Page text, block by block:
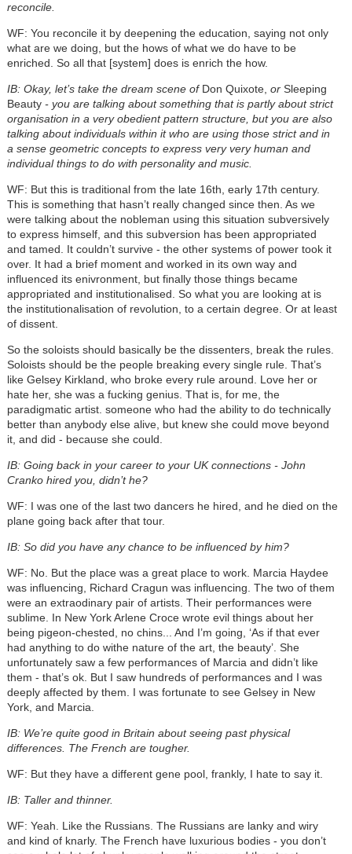
reconcile.
WF: You reconcile it by deepening the education, saying not only
what are we doing, but the hows of what we do have to be
enriched. So all that [system] does is enrich the how.
IB: Okay, let’s take the dream scene of Don Quixote, orSleeping
Beauty- you are talking about something that is partly about strict
organisation in a very obedient pattern structure, but you are also
talking about individuals within it who are using those strict and in
a sense geometric concepts to express very very human and
individual things to do with personality and music.
WF: But this is traditional from the late 16th, early 17th century.
This is something that hasn’t really changed since then. As we
were talking about the nobleman using this situation subversively
to express himself, and this subversion has been appropriated
and tamed. It couldn’t survive - the other systems of power took it
over. It had a brief moment and worked in its own way and
influenced its enivronment, but finally those things became
appropriated and institutionalised. So what you are looking at is
the institutionalisation of revolution, to a certain degree. Or at least
of dissent.
So the soloists should basically be the dissenters, break the rules.
Soloists should be the people breaking every single rule. That’s
like Gelsey Kirkland, who broke every rule around. Love her or
hate her, she was a fucking genius. That is, for me, the
paradigmatic artist. someone who had the ability to do technically
better than anybody else alive, but knew she could move beyond
it, and did - because she could.
IB: Going back in your career to your UK connections - John
Cranko hired you, didn’t he?
WF: I was one of the last two dancers he hired, and he died on the
plane going back after that tour.
IB: So did you have any chance to be influenced by him?
WF: No. But the place was a great place to work. Marcia Haydee
was influencing, Richard Cragun was influencing. The two of them
were an extraodinary pair of artists. Their performances were
sublime. In New York Arlene Croce wrote evil things about her
being pigeon-chested, no chins... And I’m going, ‘As if that ever
had anything to do withe nature of the art, the beauty’. She
unfortunately saw a few performances of Marcia and didn’t like
them - that’s ok. But I saw hundreds of performances and I was
deeply affected by them. I was fortunate to see Gelsey in New
York, and Marcia.
IB: We’re quite good in Britain about seeing past physical
differences. The French are tougher.
WF: But they have a different gene pool, frankly, I hate to say it.
IB: Taller and thinner.
WF: Yeah. Like the Russians. The Russians are lanky and wiry
and kind of knarly. The French have luxurious bodies - you don’t